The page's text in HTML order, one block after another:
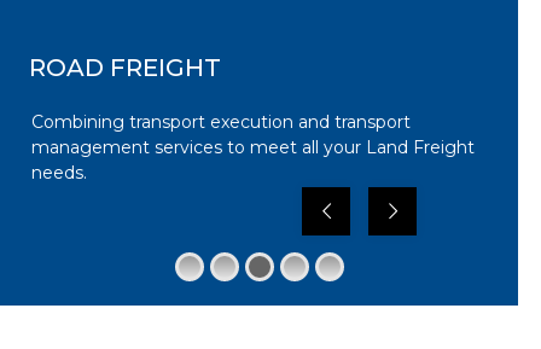
e
n
ROAD FREIGHT
Combining transport execution and transport
management services to meet all your Land Freight
needs.